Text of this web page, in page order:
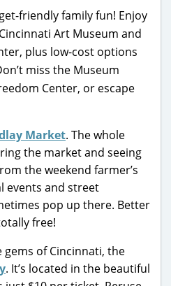
friendly family fun! Enjoy
Art Museum and
plus low-cost options
miss the Museum
Center, or escape
Market. The whole
the market and seeing
the weekend farmer’s
events and street
pop up there. Better
free!
gems of Cincinnati, the
. It’s located in the beautiful